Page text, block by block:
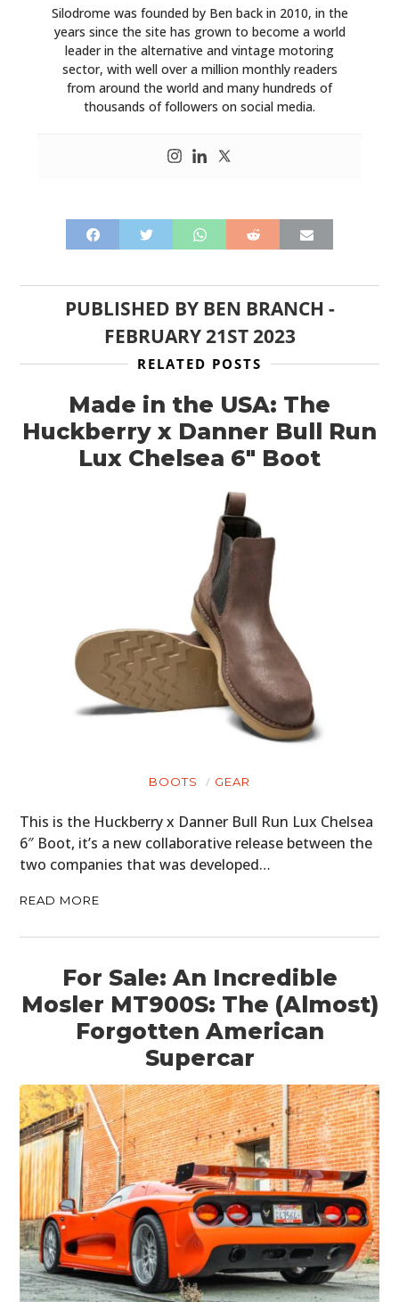
Silodrome was founded by Ben back in 2010, in the
years since the site has grown to become a world
leader in the alternative and vintage motoring
sector, with well over a million monthly readers
from around the world and many hundreds of
thousands of followers on social media.
PUBLISHED BY BEN BRANCH -
FEBRUARY 21ST 2023
RELATED POSTS
Made in the USA: The
Huckberry x Danner Bull Run
Lux Chelsea 6″ Boot
BOOTS GEAR
This is the Huckberry x Danner Bull Run Lux Chelsea
6″ Boot, it’s a new collaborative release between the
two companies that was developed…
READ MORE
For Sale: An Incredible
Mosler MT900S: The (Almost)
Forgotten American
Supercar
BOATS
PLANES
FILMS
GEAR
ART